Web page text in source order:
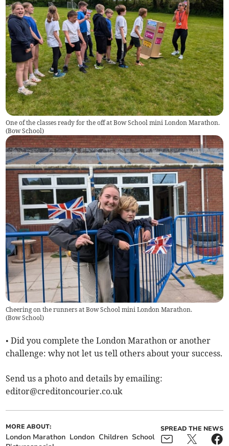
One of the classes ready for the off at Bow School mini London Marathon.
(Bow School)
Cheering on the runners at Bow School mini London Marathon.
(Bow School)
• Did you complete the London Marathon or another
challenge: why not let us tell others about your success.
Send us a photo and details by emailing:
editor@creditoncourier.co.uk
MORE ABOUT:
London Marathon London Children School
SPREAD THE NEWS